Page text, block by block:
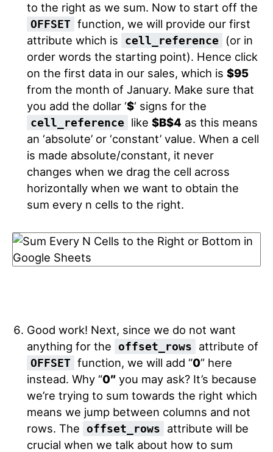
to the right as we sum. Now to start off the
OFFSET function, we will provide our first
attribute which is
cell_reference
(or in
order words the starting point). Hence click
on the first data in our sales, which is $95
from the month of January. Make sure that
you add the dollar ‘$‘ signs for the
cell_reference like $B$4 as this means
an ‘absolute’ or ‘constant’ value. When a cell
is made absolute/constant, it never
changes when we drag the cell across
horizontally when we want to obtain the
sum every n cells to the right.
Good work! Next, since we do not want
anything for the offset_rows attribute of
OFFSET function, we will add “0” here
instead. Why “0″ you may ask? It’s because
we’re trying to sum towards the right which
means we jump between columns and not
rows. The offset_rows
attribute will be
crucial when we talk about how to sum